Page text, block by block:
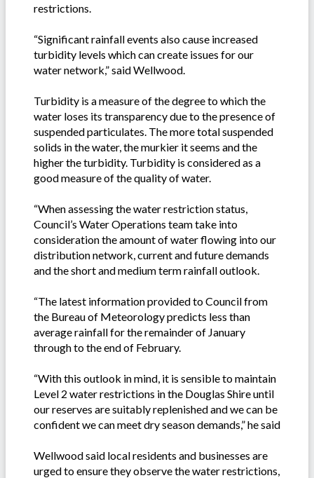
restrictions.
“Significant rainfall events also cause increased
turbidity levels which can create issues for our
water network,” said Wellwood.
Turbidity is a measure of the degree to which the
water loses its transparency due to the presence of
suspended particulates. The more total suspended
solids in the water, the murkier it seems and the
higher the turbidity. Turbidity is considered as a
good measure of the quality of water.
“When assessing the water restriction status,
Council’s Water Operations team take into
consideration the amount of water flowing into our
distribution network, current and future demands
and the short and medium term rainfall outlook.
“The latest information provided to Council from
the Bureau of Meteorology predicts less than
average rainfall for the remainder of January
through to the end of February.
“With this outlook in mind, it is sensible to maintain
Level 2 water restrictions in the Douglas Shire until
our reserves are suitably replenished and we can be
confident we can meet dry season demands,” he said
Wellwood said local residents and businesses are
urged to ensure they observe the water restrictions,